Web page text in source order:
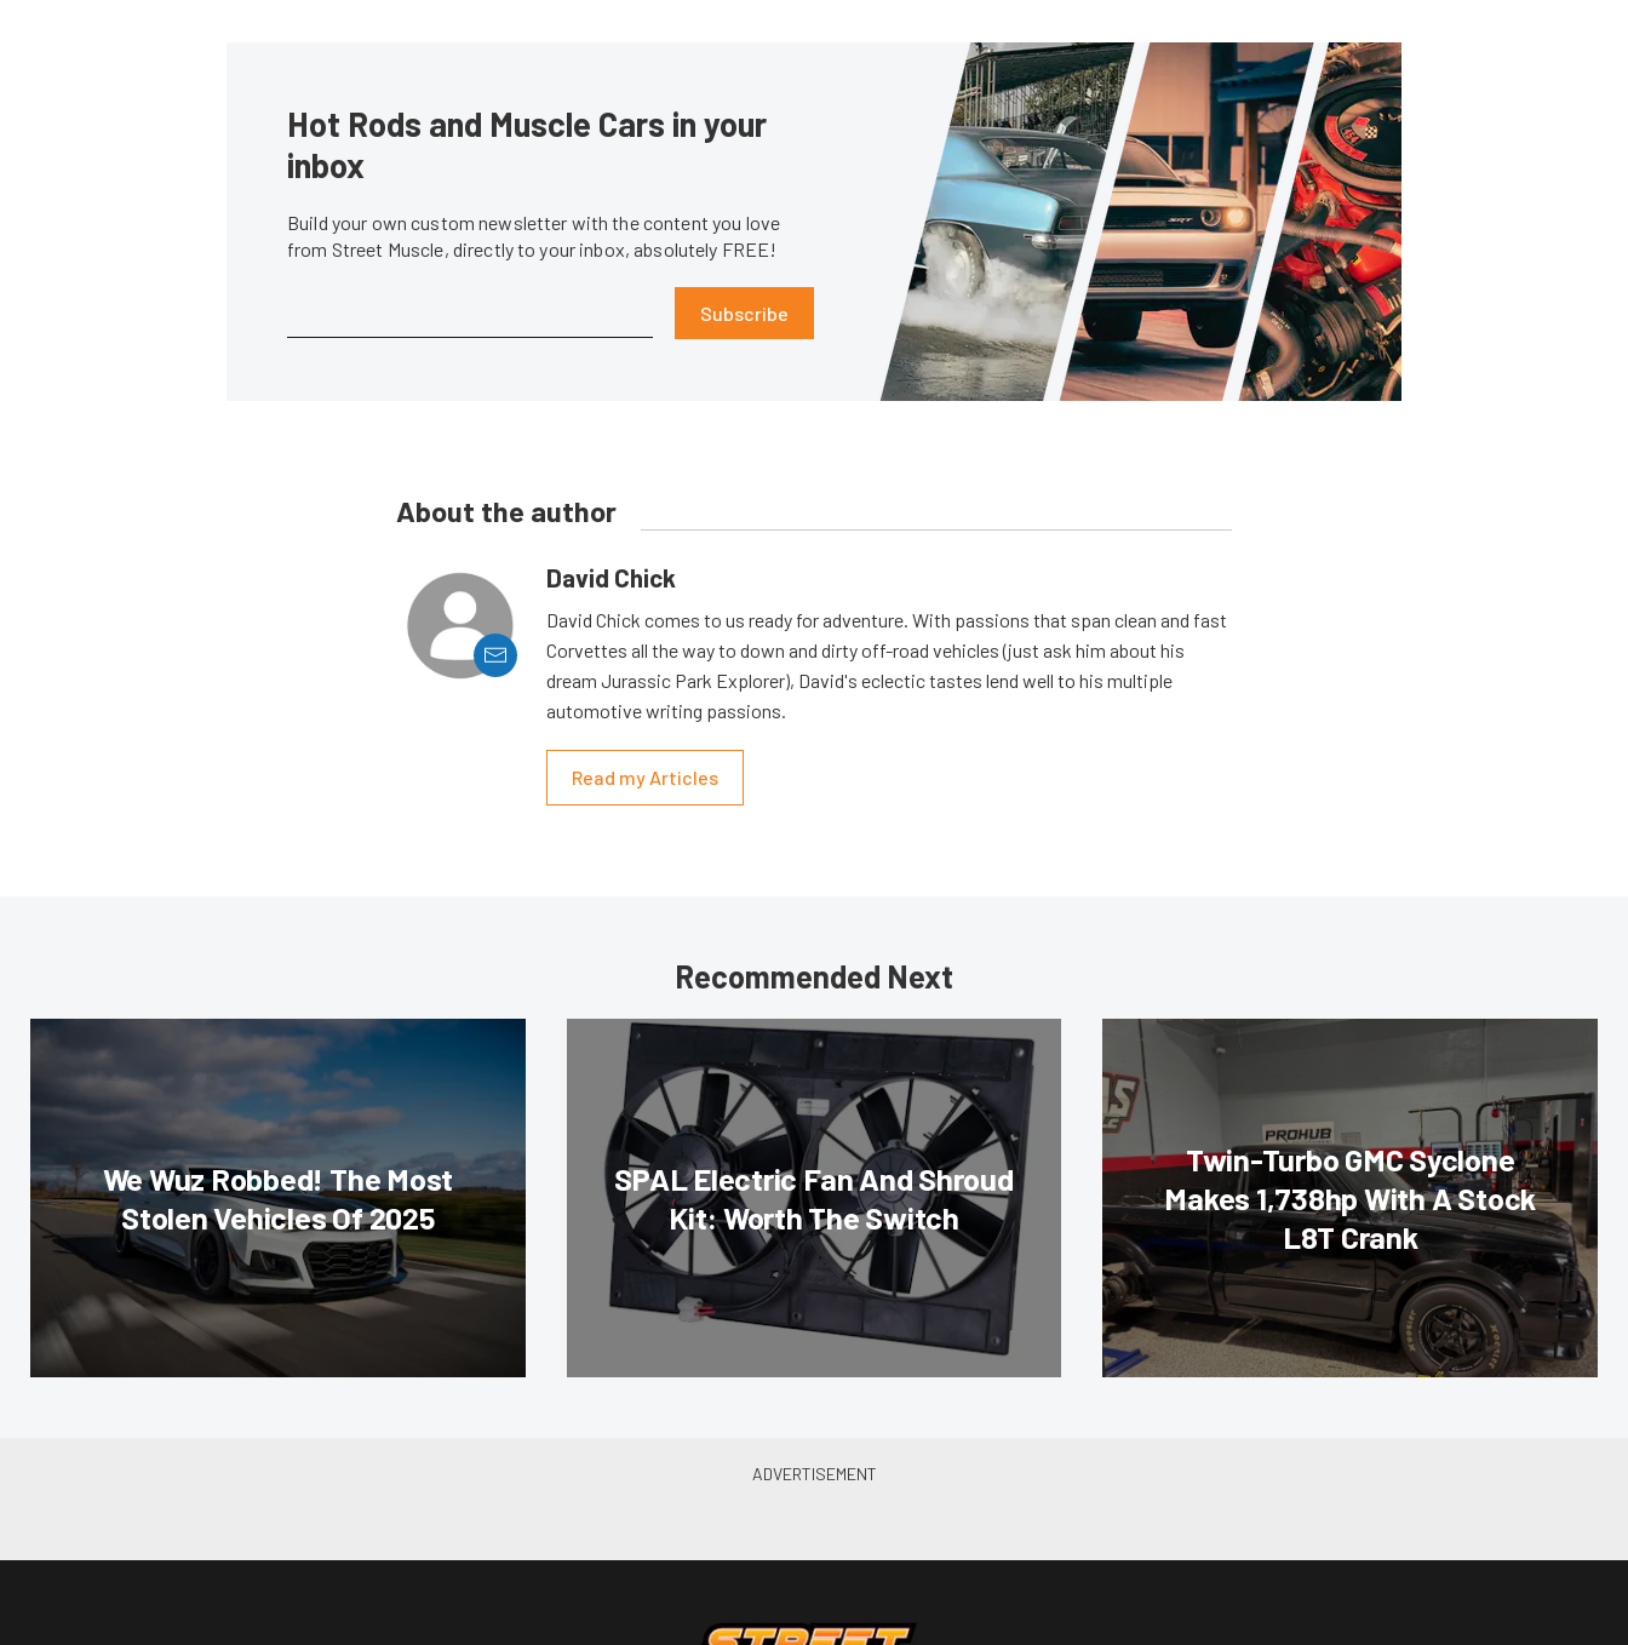
Hot Rods and Muscle Cars in your
inbox
Build your own custom newsletter with the content you love
from Street Muscle, directly to your inbox, absolutely FREE!
Subscribe
About the author
David Chick
David Chick comes to us ready for adventure. With passions that span clean and fast
Corvettes all the way to down and dirty off-road vehicles (just ask him about his
dream Jurassic Park Explorer), David's eclectic tastes lend well to his multiple
automotive writing passions.
Read my Articles
Recommended Next
We Wuz Robbed! The Most
Stolen Vehicles Of 2025
SPAL Electric Fan And Shroud
Kit: Worth The Switch
Twin-Turbo GMC Syclone
Makes 1,738hp With A Stock
L8T Crank